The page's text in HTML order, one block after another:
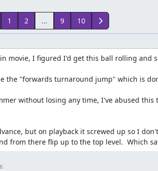
1 2 ... 9 10
movie, I figured I'd get this ball rolling and
the "forwards turnaround jump" which is
without losing any time, I've abused
but on playback it screwed up so I
from there flip up to the top level.  Which